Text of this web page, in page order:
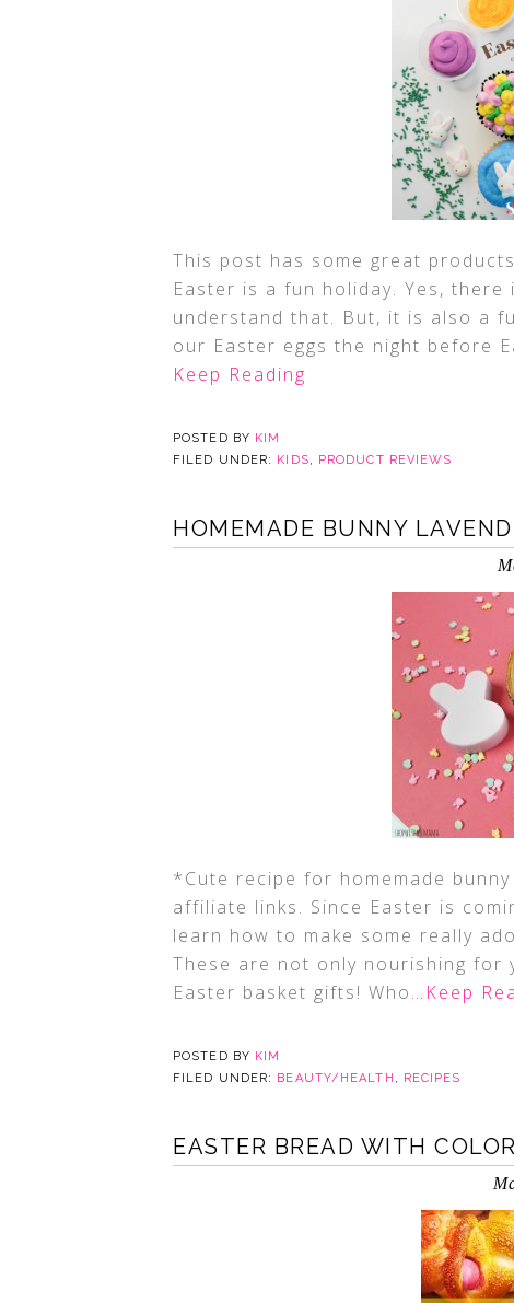
This post has some great
Easter is a fun holiday. Yes,
understand that. But, it is also a
our Easter eggs the night before
Keep Reading
POSTED BY KIM
FILED UNDER: KIDS, PRODUCT REVIEWS
HOMEMADE BUNNY
*Cute recipe for homemade
affiliate links. Since Easter is
learn how to make some really
These are not only nourishing for
Easter basket gifts! Who…Keep
POSTED BY KIM
FILED UNDER: BEAUTY/HEALTH , RECIPES
EASTER BREAD WITH